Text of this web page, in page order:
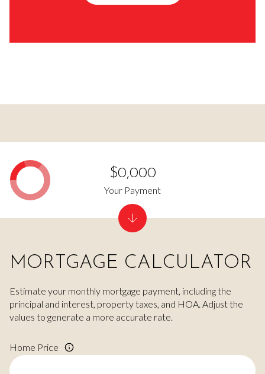
MORTGAGE CALCULATOR
Estimate your monthly mortgage payment, including the
principal and interest, property taxes, and HOA. Adjust the
values to generate a more accurate rate.
Home Price
$0,000
Your Payment